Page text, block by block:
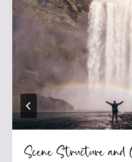
Scene Structure